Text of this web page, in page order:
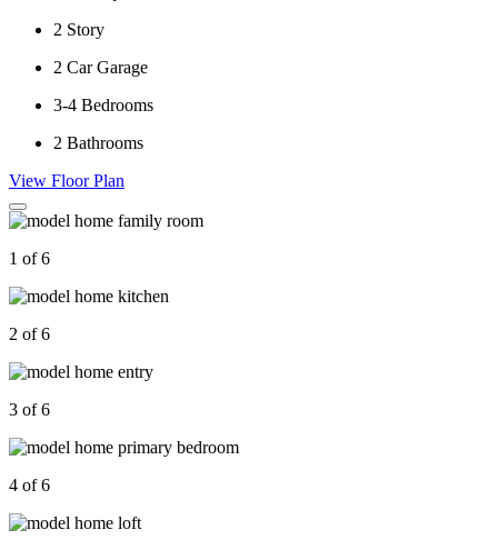
2 Story
2 Car Garage
3-4 Bedrooms
2 Bathrooms
View Floor Plan
1 of 6
2 of 6
3 of 6
4 of 6